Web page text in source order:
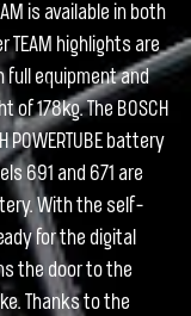
is available in both
highlights are
full equipment and
178kg. The BOSCH
POWERTUBE battery
691 and 671 are
With the self-
for the digital
the door to the
Thanks to the